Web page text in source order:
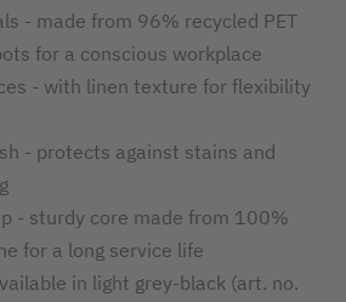
- made from 96% recycled PET
for a conscious workplace
- with linen texture for flexibility
- protects against stains and
- sturdy core made from 100%
for a long service life
in light grey-black (art. no.